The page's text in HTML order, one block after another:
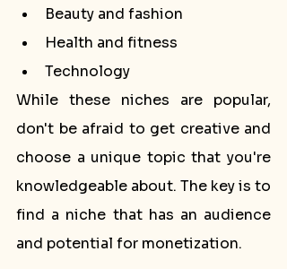
Beauty and fashion
Health and fitness
Technology
While these niches are popular,
don't be afraid to get creative and
choose a unique topic that you're
knowledgeable about. The key is to
find a niche that has an audience
and potential for monetization.